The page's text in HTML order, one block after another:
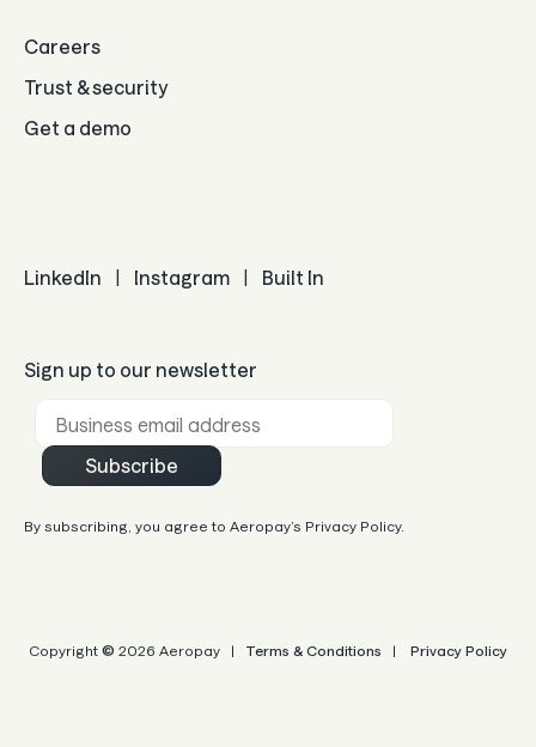
Careers
Trust & security
Get a demo
LinkedIn | Instagram | Built In
Sign up to our newsletter
Subscribe
By subscribing, you agree to Aeropay’s Privacy Policy.
Copyright © 2026 Aeropay | Terms & Conditions | Privacy Policy